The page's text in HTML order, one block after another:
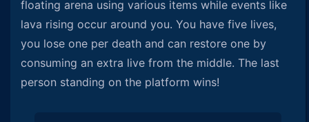
floating arena using various items while events like
lava rising occur around you. You have five lives,
you lose one per death and can restore one by
consuming an extra live from the middle. The last
person standing on the platform wins!